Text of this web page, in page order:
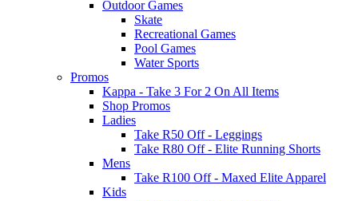
Outdoor Games
Skate
Recreational Games
Pool Games
Water Sports
Promos
Kappa - Take 3 For 2 On All Items
Shop Promos
Ladies
Take R50 Off - Leggings
Take R80 Off - Elite Running Shorts
Mens
Take R100 Off - Maxed Elite Apparel
Kids